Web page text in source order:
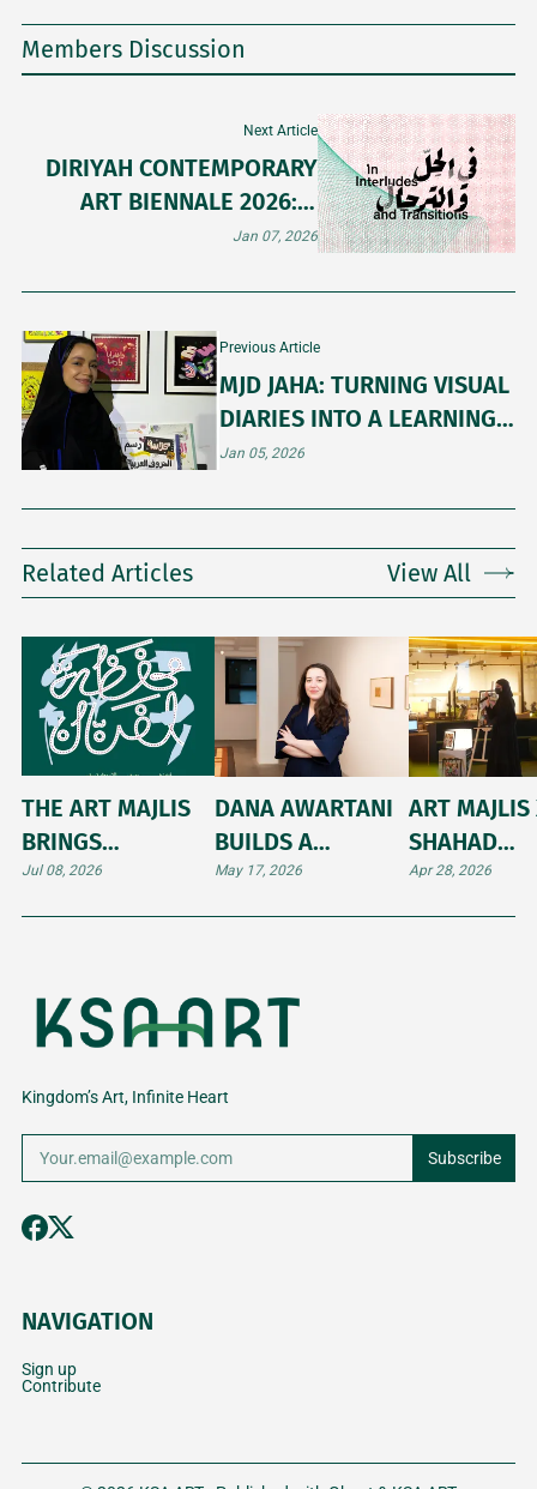
Members Discussion
Previous Article
MJD JAHA: TURNING VISUAL
DIARIES INTO A LEARNING
COMMUNITY
Jan 05, 2026
Next Article
DIRIYAH CONTEMPORARY
ART BIENNALE 2026: A
PREVIEW BEFORE THE
Jan 07, 2026
Related Articles View All
THE ART MAJLIS
BRINGS
PORTFOLIO-
BUILDING
CREATIVE
COMMUNITY
Jul 08, 2026
DANA AWARTANI
BUILDS A
MONUMENT TO
MEMORY AT THE
May 17, 2026
ART MAJLIS
SHAHAD
ALQUFAYDI:
Apr 28, 2026
Kingdom’s Art, Infinite Heart
Subscribe
NAVIGATION
Sign up
Contribute